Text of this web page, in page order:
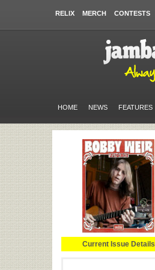
RELIX MERCH CONTESTS
HOME NEWS FEATURES
Current Issue Details